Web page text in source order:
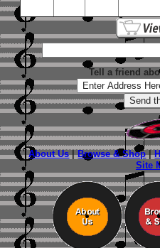
Tell a friend
About Us|Browse & Shop|
Site